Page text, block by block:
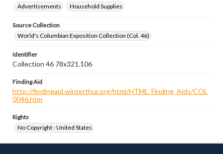
Advertisements
Household Supplies
Source Collection
World's Columbian Exposition Collection (Col. 46)
Identifier
Collection 46 78x321.106
Finding Aid
http://findingaid.winterthur.org/html/HTML_Finding_Aids/COL
0046.htm
Rights
No Copyright - United States